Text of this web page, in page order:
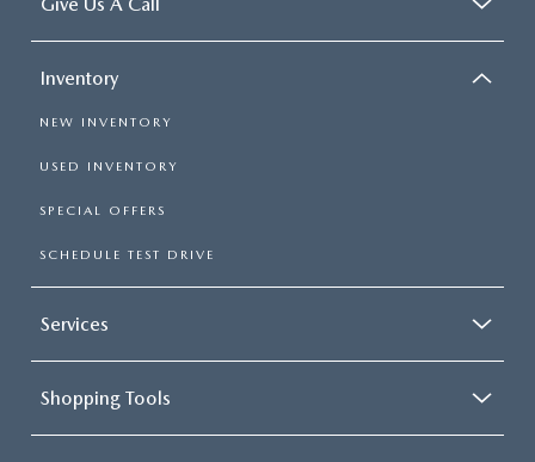
Inventory
NEW INVENTORY
USED INVENTORY
SPECIAL OFFERS
SCHEDULE TEST DRIVE
Services
Shopping Tools